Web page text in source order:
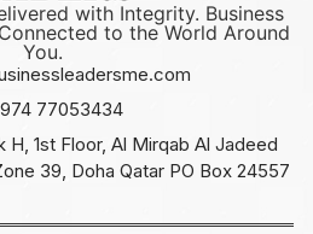
with Integrity. Business
to the World Around
You.
77053434
H, 1st Floor, Al Mirqab Al Jadeed
39, Doha Qatar PO Box 24557